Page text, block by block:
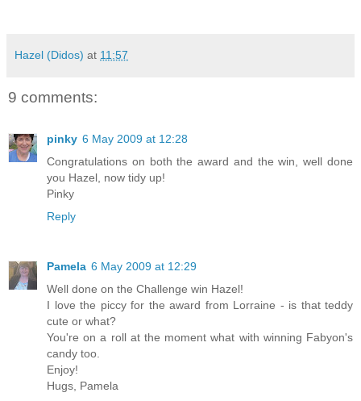
Hazel (Didos) at 11:57
9 comments:
pinky 6 May 2009 at 12:28
Congratulations on both the award and the win, well done
you Hazel, now tidy up!
Pinky
Reply
Pamela 6 May 2009 at 12:29
Well done on the Challenge win Hazel!
I love the piccy for the award from Lorraine - is that teddy
cute or what?
You're on a roll at the moment what with winning Fabyon's
candy too.
Enjoy!
Hugs, Pamela